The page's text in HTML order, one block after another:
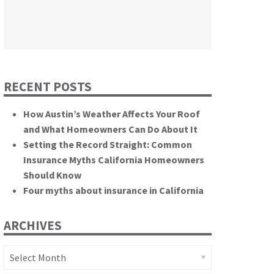
RECENT POSTS
How Austin’s Weather Affects Your Roof
and What Homeowners Can Do About It
Setting the Record Straight: Common
Insurance Myths California Homeowners
Should Know
Four myths about insurance in California
ARCHIVES
Archives